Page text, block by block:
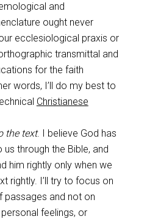
and
ought never
ecclesiological praxis or
transmittal and
for the faith
words, I’ll do my best to
Christianese
the text. I believe God has
through the Bible, and
him rightly only when we
rightly. I’ll try to focus on
passages and not on
feelings, or